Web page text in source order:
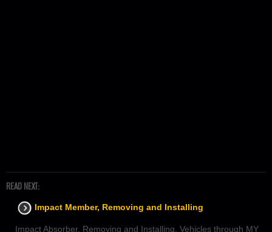
READ NEXT:
Impact Member, Removing and Installing
Impact Absorber, Removing and Installing, Vehicles through MY